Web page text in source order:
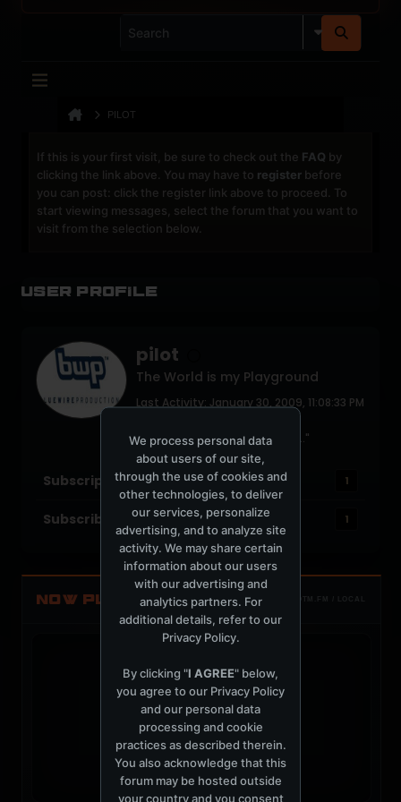
PILOT
If this is your first visit, be sure to check out the FAQ by
clicking the link above. You may have to register before
you can post: click the register link above to proceed. To
start viewing messages, select the forum that you want to
visit from the selection below.
User Profile
pilot
The World is my Playground
Last Activity: January 30, 2009, 11:08:33 PM
Location: "um, I'm with the DJ.."
Subscriptions 1
Subscribers 1
NOW PLAYING TOTM.FM / LOCAL
We process personal data
about users of our site,
through the use of cookies and
other technologies, to deliver
our services, personalize
advertising, and to analyze site
activity. We may share certain
information about our users
with our advertising and
analytics partners. For
additional details, refer to our
Privacy Policy.
By clicking "I AGREE" below,
you agree to our Privacy Policy
and our personal data
processing and cookie
practices as described therein.
You also acknowledge that this
forum may be hosted outside
your country and you consent